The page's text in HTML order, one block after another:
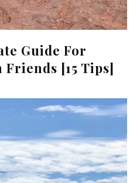
Guide For
[15 Tips]